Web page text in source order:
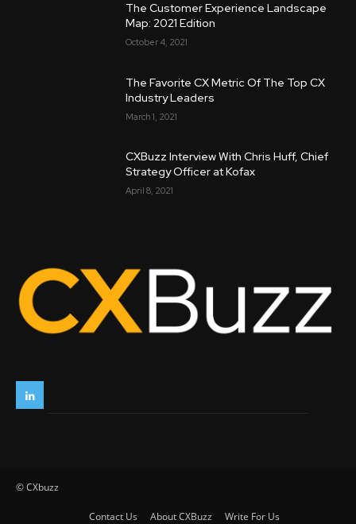
The Customer Experience Landscape
Map: 2021 Edition
October 4, 2021
The Favorite CX Metric Of The Top CX
Industry Leaders
March 1, 2021
CXBuzz Interview With Chris Huff, Chief
Strategy Officer at Kofax
April 8, 2021
© CXbuzz
Contact Us About CXBuzz Write For Us